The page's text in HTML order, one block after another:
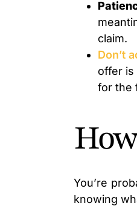
claim.
Don’t
offer is
for the
You’re
knowing